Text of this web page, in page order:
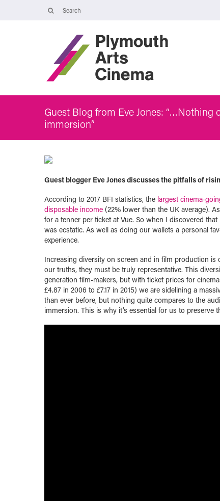
Tuesday 4 August: 09:45 – 16:00
Wednesday 5 August: 10:00 – 19:30
Thursday 6 August: 09:45 – 16:00
The Cinema, Box Office and Café-bar will be closed from Friday 7
Guest Blog from Eve Jones: “…Nothing
immersion”
Guest blogger Eve Jones discusses the pitfalls of
According to 2017 BFI statistics, the largest cinema-
disposable income (22% lower than the UK average).
for a tenner per ticket at Vue. So when I discovered
was ecstatic. As well as doing our wallets a personal
experience.
Increasing diversity on screen and in film production
our truths, they must be truly representative. This
generation film-makers, but with ticket prices for
£4.87 in 2006 to £7.17 in 2015) we are sidelining a
than ever before, but nothing quite compares to the
immersion. This is why it’s essential for us to preserve